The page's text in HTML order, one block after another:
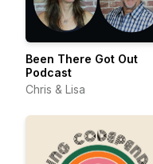
Been There Got Out
Podcast
Chris & Lisa